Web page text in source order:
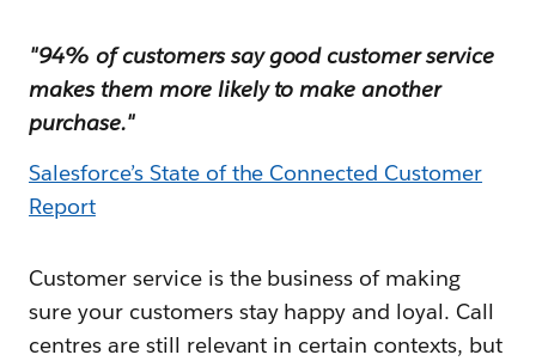
"94% of customers say good customer service
makes them more likely to make another
purchase."
Salesforce’s State of the Connected Customer
Report
Customer service is the business of making
sure your customers stay happy and loyal. Call
centres are still relevant in certain contexts, but